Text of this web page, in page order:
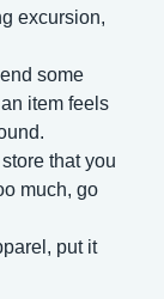
excursion,
some
item feels
that you
much, go
put it